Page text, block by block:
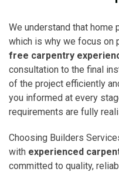
We understand that home
which is why we focus on
free carpentry
consultation to the final
of the project efficiently
you informed at every
requirements are fully
Choosing Builders
with experienced
committed to quality,